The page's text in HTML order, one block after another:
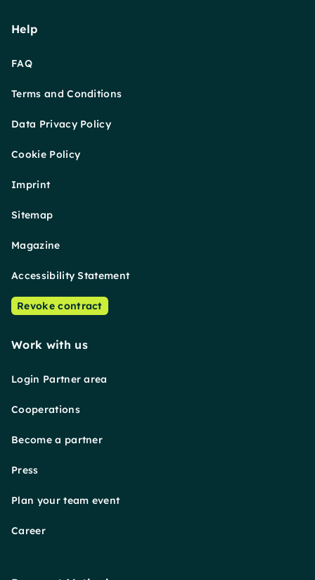
Help
FAQ
Terms and Conditions
Data Privacy Policy
Cookie Policy
Imprint
Sitemap
Magazine
Accessibility Statement
Revoke contract
Work with us
Login Partner area
Cooperations
Become a partner
Press
Plan your team event
Career